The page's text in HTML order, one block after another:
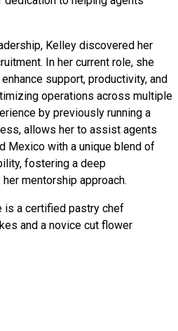
Kelley discovered her
In her current role, she
support, productivity, and
operations across multiple
by previously running a
allows her to assist agents
Mexico with a unique blend of
fostering a deep
mentorship approach.
is a certified pastry chef
and a novice cut flower